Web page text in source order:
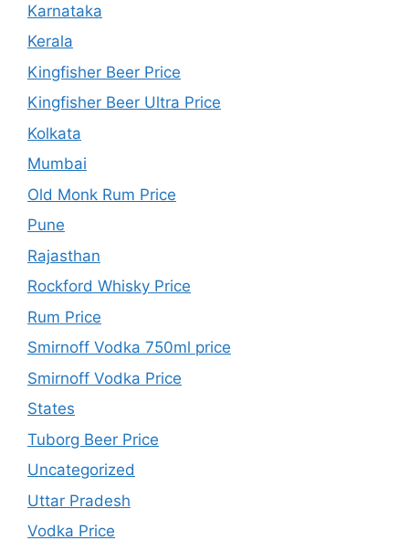
Karnataka
Kerala
Kingfisher Beer Price
Kingfisher Beer Ultra Price
Kolkata
Mumbai
Old Monk Rum Price
Pune
Rajasthan
Rockford Whisky Price
Rum Price
Smirnoff Vodka 750ml price
Smirnoff Vodka Price
States
Tuborg Beer Price
Uncategorized
Uttar Pradesh
Vodka Price